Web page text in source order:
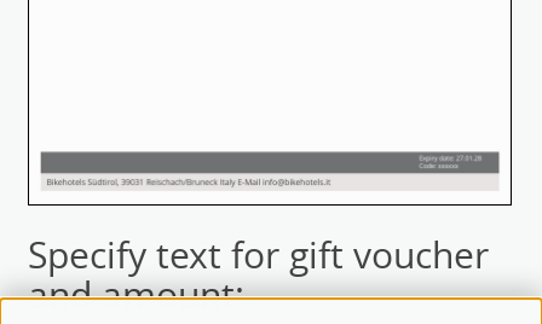
Specify text for gift voucher
and amount: